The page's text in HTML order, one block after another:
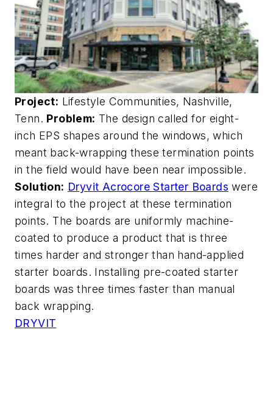
Project: Lifestyle Communities, Nashville,
Tenn. Problem: The design called for eight-
inch EPS shapes around the windows, which
meant back-wrapping these termination points
in the field would have been near impossible.
Solution: Dryvit Acrocore Starter Boards were
integral to the project at these termination
points. The boards are uniformly machine-
coated to produce a product that is three
times harder and stronger than hand-applied
starter boards. Installing pre-coated starter
boards was three times faster than manual
back wrapping.
DRYVIT